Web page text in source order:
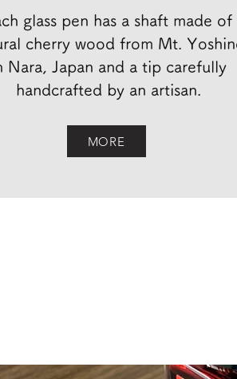
glass pen has a shaft made of
cherry wood from Mt.
Nara, Japan and a tip carefully
handcrafted by an artisan.
MORE